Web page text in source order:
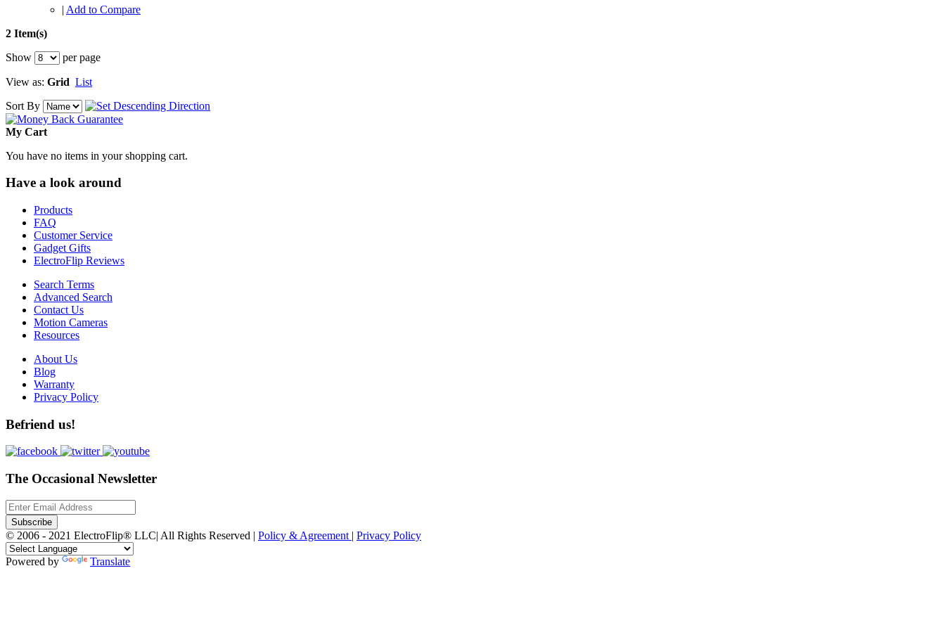
| Add to Compare
2 Item(s)
Show
per page
View as: Grid List
Sort By
My Cart
You have no items in your shopping cart.
Have a look around
Products
FAQ
Customer Service
Gadget Gifts
ElectroFlip Reviews
Search Terms
Advanced Search
Contact Us
Motion Cameras
Resources
About Us
Blog
Warranty
Privacy Policy
Befriend us!
The Occasional Newsletter
Subscribe
© 2006 - 2021 ElectroFlip® LLC| All Rights Reserved | Policy & Agreement | Privacy Policy
Powered by Translate